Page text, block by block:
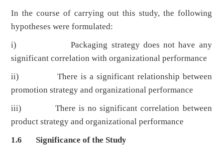
In the course of carrying out this study, the following
hypotheses were formulated:
i) Packaging strategy does not have any
significant correlation with organizational performance
ii) There is a significant relationship between
promotion strategy and organizational performance
iii) There is no significant correlation between
product strategy and organizational performance
1.6 Significance of the Study